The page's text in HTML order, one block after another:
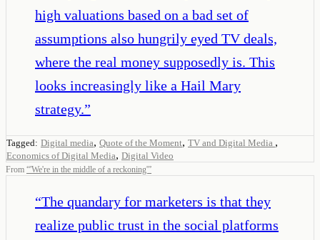
high valuations based on a bad set of
assumptions also hungrily eyed TV deals,
where the real money supposedly is. This
looks increasingly like a Hail Mary
strategy.”
Tagged: Digital media, Quote of the Moment, TV and Digital Media ,
Economics of Digital Media, Digital Video
From “'We're in the middle of a reckoning'”
“The quandary for marketers is that they
realize public trust in the social platforms